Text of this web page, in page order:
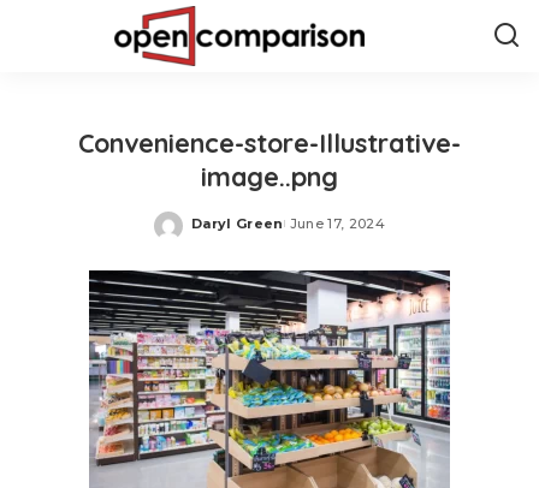
Convenience-store-Illustrative-
image..png
Posted
Daryl Green June 17, 2024